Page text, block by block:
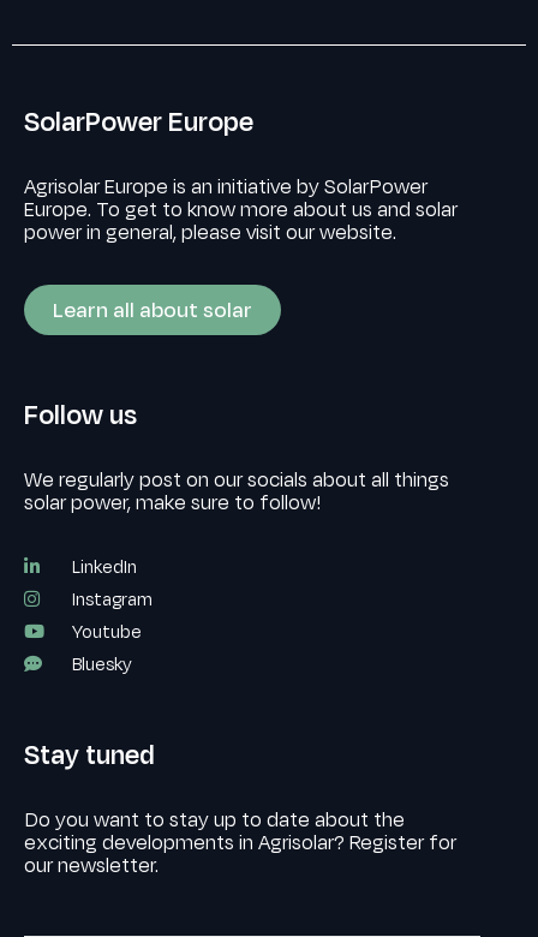
SolarPower Europe
Agrisolar Europe is an initiative by SolarPower
Europe. To get to know more about us and solar
power in general, please visit our website.
Learn all about solar
Follow us
We regularly post on our socials about all things
solar power, make sure to follow!
LinkedIn
Instagram
Youtube
Bluesky
Stay tuned
Do you want to stay up to date about the
exciting developments in Agrisolar? Register for
our newsletter.